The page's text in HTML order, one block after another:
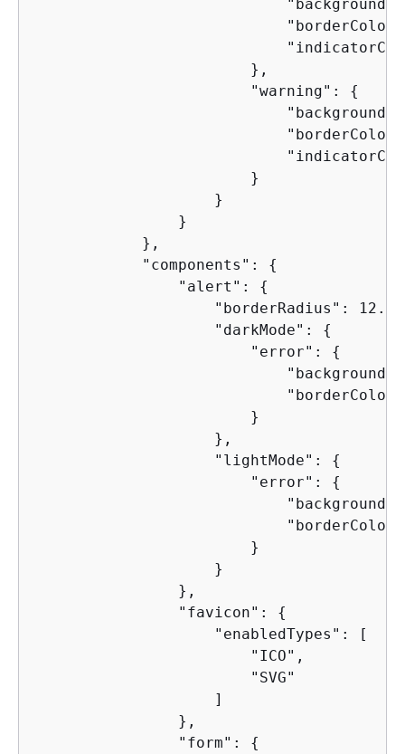
                        },
                        "warning":
{
                        }
                    }
                }
            },
            "components":
{
                "alert":
{
                    "borderRadius": 12.0,
                    "darkMode":
{
                        "error":
{
                        }
                    },
                    "lightMode":
{
                        "error":
{
                        }
                    }
                },
                "favicon":
{
                    "enabledTypes": [
                        "ICO",
                        "SVG"
                    ]
                },
                "form":
{